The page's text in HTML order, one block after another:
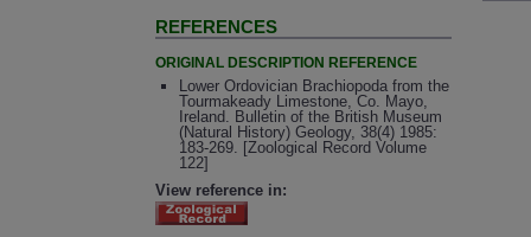
REFERENCES
ORIGINAL DESCRIPTION REFERENCE
Lower Ordovician Brachiopoda from the
Tourmakeady Limestone, Co. Mayo,
Ireland. Bulletin of the British Museum
(Natural History) Geology, 38(4) 1985:
183-269. [Zoological Record Volume
122]
View reference in: